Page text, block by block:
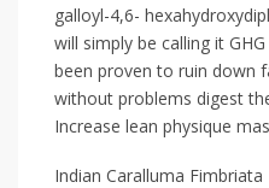
galloyl-4,6-
will simply be calling it
been proven to ruin down
without problems digest
Increase lean physique
Indian Caralluma Fimbriata